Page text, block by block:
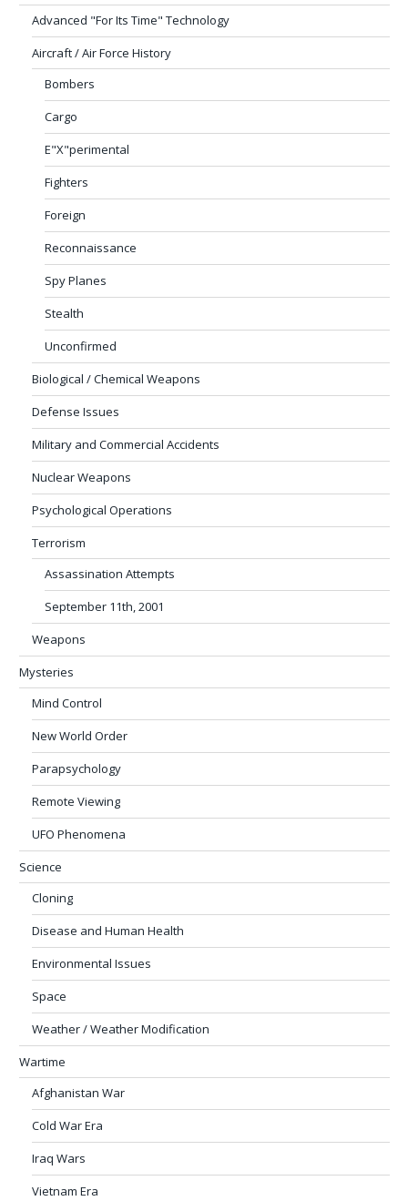
Advanced "For Its Time" Technology
Aircraft / Air Force History
Bombers
Cargo
E"X"perimental
Fighters
Foreign
Reconnaissance
Spy Planes
Stealth
Unconfirmed
Biological / Chemical Weapons
Defense Issues
Military and Commercial Accidents
Nuclear Weapons
Psychological Operations
Terrorism
Assassination Attempts
September 11th, 2001
Weapons
Mysteries
Mind Control
New World Order
Parapsychology
Remote Viewing
UFO Phenomena
Science
Cloning
Disease and Human Health
Environmental Issues
Space
Weather / Weather Modification
Wartime
Afghanistan War
Cold War Era
Iraq Wars
Vietnam Era